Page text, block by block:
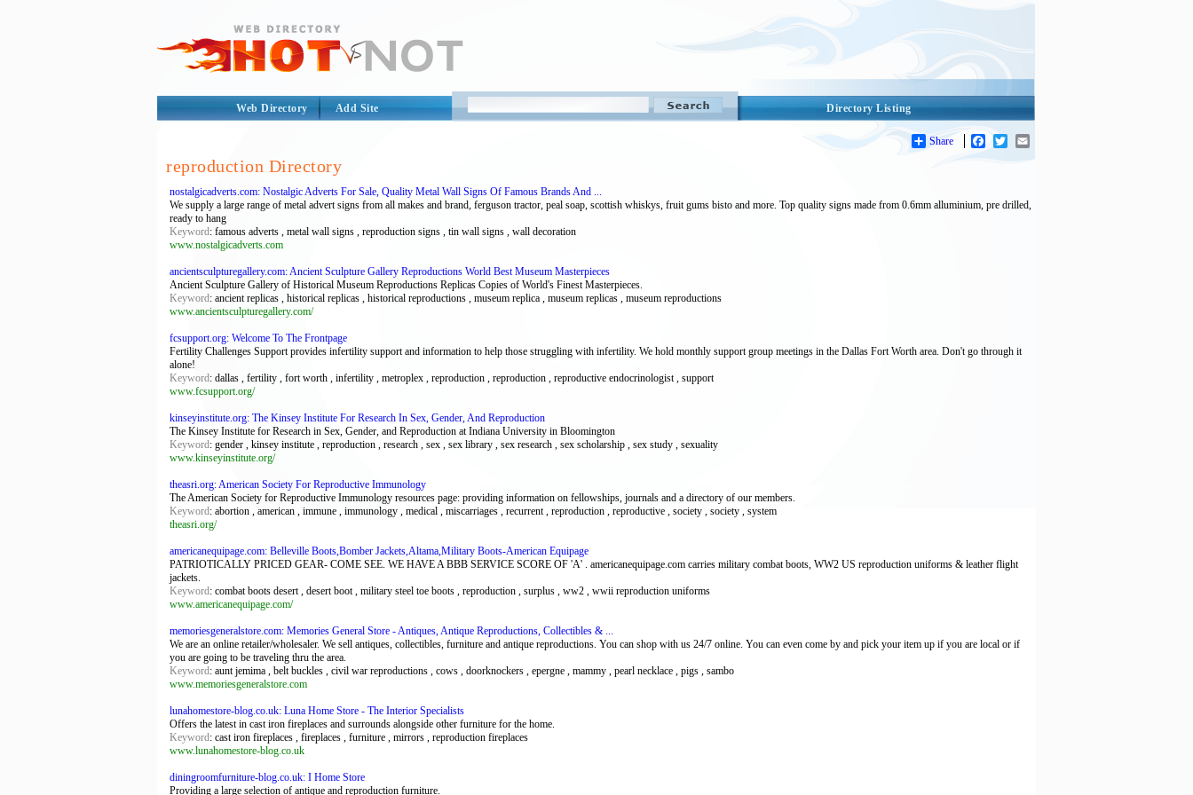
Directory Listing
Web Directory Add Site
Share Facebook
Twitter
reproduction Directory
nostalgicadverts.com: Nostalgic Adverts For Sale, Quality Metal Wall Signs Of Famous Brands And ...
We supply a large range of metal advert signs from all makes and brand, ferguson tractor, peal soap, scottish whiskys, fruit gums bisto and more. Top quality signs made from 0.6mm alluminium, pre drilled,
ready to hang
Keyword: famous adverts , metal wall signs , reproduction signs , tin wall signs , wall decoration
www.nostalgicadverts.com
ancientsculpturegallery.com: Ancient Sculpture Gallery Reproductions World Best Museum Masterpieces
Ancient Sculpture Gallery of Historical Museum Reproductions Replicas Copies of World's Finest Masterpieces.
Keyword: ancient replicas , historical replicas , historical reproductions , museum replica , museum replicas , museum reproductions
www.ancientsculpturegallery.com/
fcsupport.org: Welcome To The Frontpage
Fertility Challenges Support provides infertility support and information to help those struggling with infertility. We hold monthly support group meetings in the Dallas Fort Worth area. Don't go through it
alone!
Keyword: dallas , fertility , fort worth , infertility , metroplex , reproduction , reproduction , reproductive endocrinologist , support
www.fcsupport.org/
kinseyinstitute.org: The Kinsey Institute For Research In Sex, Gender, And Reproduction
The Kinsey Institute for Research in Sex, Gender, and Reproduction at Indiana University in Bloomington
Keyword: gender , kinsey institute , reproduction , research , sex , sex library , sex research , sex scholarship , sex study , sexuality
www.kinseyinstitute.org/
theasri.org: American Society For Reproductive Immunology
The American Society for Reproductive Immunology resources page: providing information on fellowships, journals and a directory of our members.
Keyword: abortion , american , immune , immunology , medical , miscarriages , recurrent , reproduction , reproductive , society , society , system
theasri.org/
americanequipage.com: Belleville Boots,Bomber Jackets,Altama,Military Boots-American Equipage
PATRIOTICALLY PRICED GEAR- COME SEE. WE HAVE A BBB SERVICE SCORE OF 'A' . americanequipage.com carries military combat boots, WW2 US reproduction uniforms & leather flight
jackets.
Keyword: combat boots desert , desert boot , military steel toe boots , reproduction , surplus , ww2 , wwii reproduction uniforms
www.americanequipage.com/
memoriesgeneralstore.com: Memories General Store - Antiques, Antique Reproductions, Collectibles & ...
We are an online retailer/wholesaler. We sell antiques, collectibles, furniture and antique reproductions. You can shop with us 24/7 online. You can even come by and pick your item up if you are local or if
you are going to be traveling thru the area.
Keyword: aunt jemima , belt buckles , civil war reproductions , cows , doorknockers , epergne , mammy , pearl necklace , pigs , sambo
www.memoriesgeneralstore.com
lunahomestore-blog.co.uk: Luna Home Store - The Interior Specialists
Offers the latest in cast iron fireplaces and surrounds alongside other furniture for the home.
Keyword: cast iron fireplaces , fireplaces , furniture , mirrors , reproduction fireplaces
www.lunahomestore-blog.co.uk
diningroomfurniture-blog.co.uk: I Home Store
Providing a large selection of antique and reproduction furniture.